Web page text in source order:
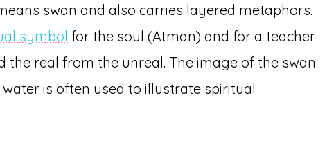
swan and also carries layered metaphors.
symbol for the soul (Atman) and for a teacher
the real from the unreal. The image of the swan
is often used to illustrate spiritual